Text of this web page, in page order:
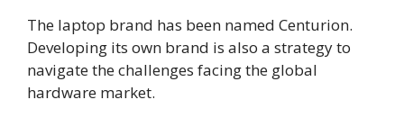
The laptop brand has been named Centurion.
Developing its own brand is also a strategy to
navigate the challenges facing the global
hardware market.